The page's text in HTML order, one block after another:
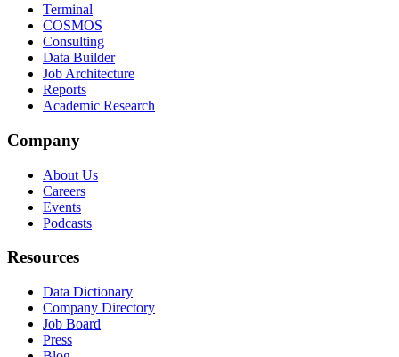
Terminal
COSMOS
Consulting
Data Builder
Job Architecture
Reports
Academic Research
Company
About Us
Careers
Events
Podcasts
Resources
Data Dictionary
Company Directory
Job Board
Press